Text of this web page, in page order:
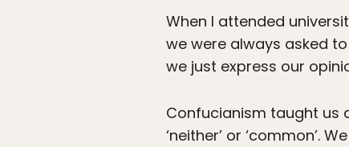
When I attended
we were always asked
we just express our
Confucianism taught us
‘neither’ or ‘common’.